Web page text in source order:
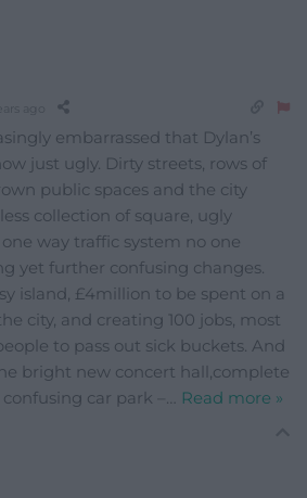
embarrassed that Dylan’s
just ugly. Dirty streets, rows of
public spaces and the city
collection of square, ugly
way traffic system no one
yet further confusing changes.
island, £4million to be spent on a
city, and creating 100 jobs, most
to pass out sick buckets. And
bright new concert hall,complete
car park – … Read more »